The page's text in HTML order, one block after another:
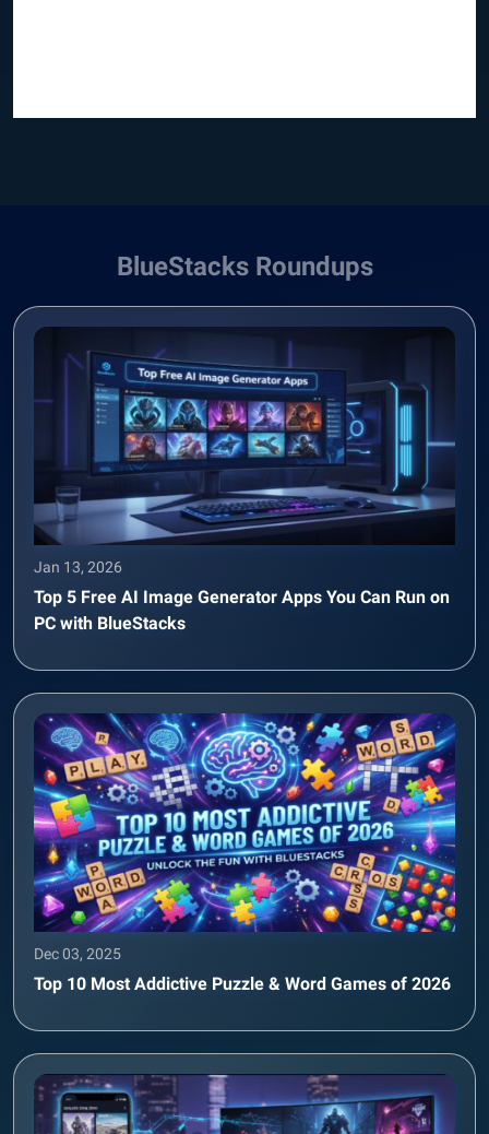
BlueStacks Roundups
Jan 13, 2026
Top 5 Free AI Image Generator Apps You Can Run on
PC with BlueStacks
Dec 03, 2025
Top 10 Most Addictive Puzzle & Word Games of 2026